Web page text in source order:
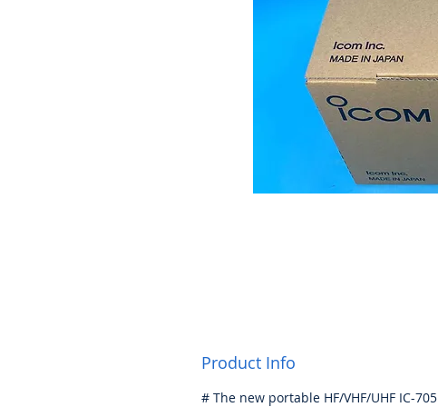
Product Info
# The new portable HF/VHF/UHF IC-705